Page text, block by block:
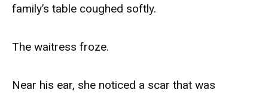
family’s table coughed softly.
The waitress froze.
Near his ear, she noticed a scar that was